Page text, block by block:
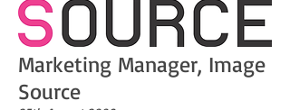
Marketing Manager, Image
Source